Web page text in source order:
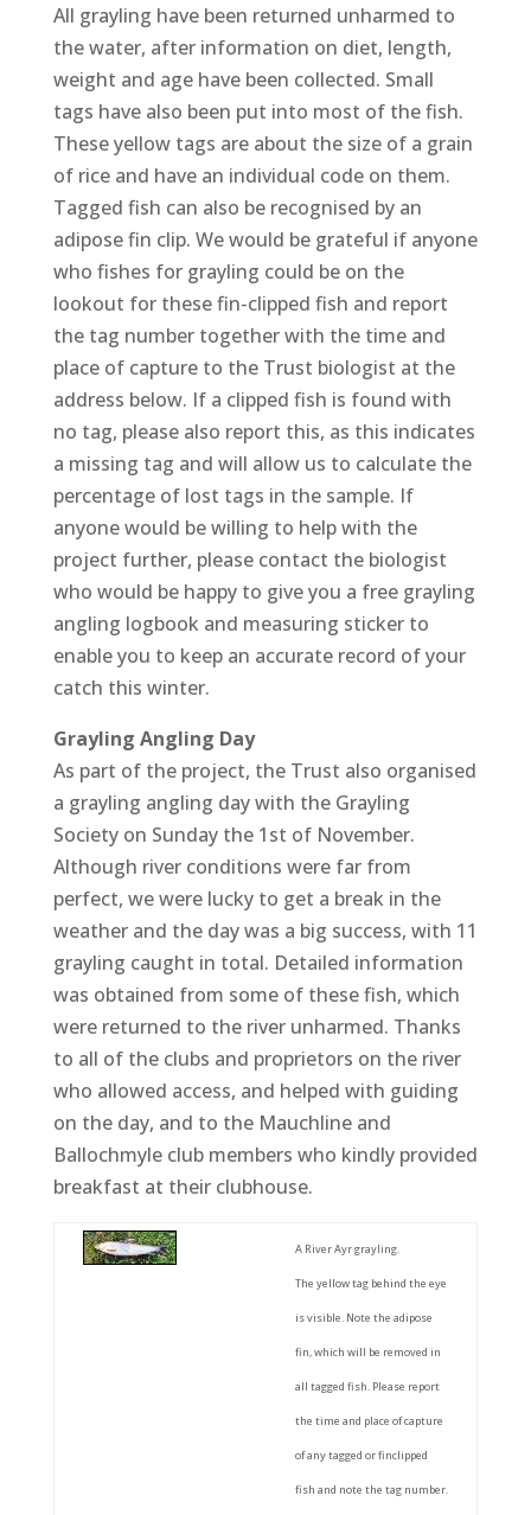
All grayling have been returned unharmed to
the water, after information on diet, length,
weight and age have been collected. Small
tags have also been put into most of the fish.
These yellow tags are about the size of a grain
of rice and have an individual code on them.
Tagged fish can also be recognised by an
adipose fin clip. We would be grateful if anyone
who fishes for grayling could be on the
lookout for these fin-clipped fish and report
the tag number together with the time and
place of capture to the Trust biologist at the
address below. If a clipped fish is found with
no tag, please also report this, as this indicates
a missing tag and will allow us to calculate the
percentage of lost tags in the sample. If
anyone would be willing to help with the
project further, please contact the biologist
who would be happy to give you a free grayling
angling logbook and measuring sticker to
enable you to keep an accurate record of your
catch this winter.
Grayling Angling Day
As part of the project, the Trust also organised
a grayling angling day with the Grayling
Society on Sunday the 1st of November.
Although river conditions were far from
perfect, we were lucky to get a break in the
weather and the day was a big success, with 11
grayling caught in total. Detailed information
was obtained from some of these fish, which
were returned to the river unharmed. Thanks
to all of the clubs and proprietors on the river
who allowed access, and helped with guiding
on the day, and to the Mauchline and
Ballochmyle club members who kindly provided
breakfast at their clubhouse.
A River Ayr grayling.
The yellow tag behind the eye
is visible. Note the adipose
fin, which will be removed in
all tagged fish. Please report
the time and place of capture
of any tagged or finclipped
fish and note the tag number.